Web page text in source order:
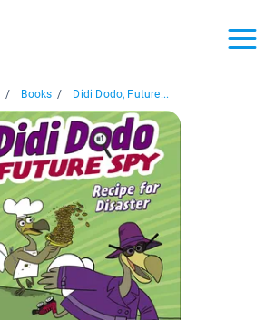
/ Books / Didi Dodo, Future...